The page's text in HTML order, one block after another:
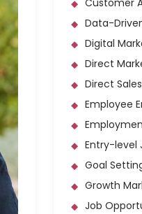
Customer
Data-
Digital
Direct
Direct Sales
Employee
Entry-level
Goal
Growth
Job